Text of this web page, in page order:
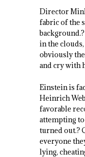
Director
fabric of the
in the
obviously
and cry with
Einstein is
Heinrich
favorable
attempting to
turned out.?
everyone
lying,